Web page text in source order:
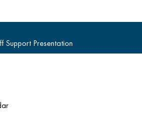
Support Presentation